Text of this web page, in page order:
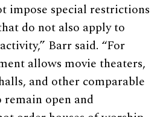
impose special restrictions
do not also apply to
Barr said. “For
allows movie theaters,
and other comparable
remain open and